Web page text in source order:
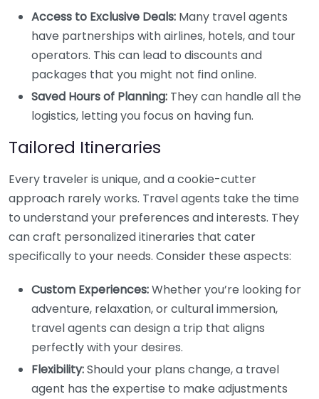
Access to Exclusive Deals: Many travel agents
have partnerships with airlines, hotels, and tour
operators. This can lead to discounts and
packages that you might not find online.
Saved Hours of Planning: They can handle all the
logistics, letting you focus on having fun.
Tailored Itineraries
Every traveler is unique, and a cookie-cutter
approach rarely works. Travel agents take the time
to understand your preferences and interests. They
can craft personalized itineraries that cater
specifically to your needs. Consider these aspects:
Custom Experiences:Whether you’re looking for
adventure, relaxation, or cultural immersion,
travel agents can design a trip that aligns
perfectly with your desires.
Flexibility:Should your plans change, a travel
agent has the expertise to make adjustments